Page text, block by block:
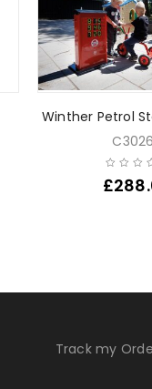
Winther Petrol
£
Track my